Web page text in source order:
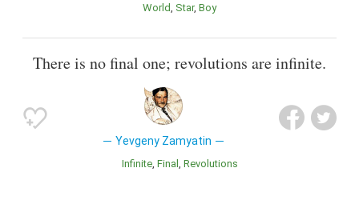
World Star Boy
There is no final one; revolutions are infinite.
Yevgeny Zamyatin
Infinite Final Revolutions